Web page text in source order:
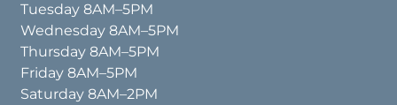
Tuesday 8AM–5PM
Wednesday 8AM–5PM
Thursday 8AM–5PM
Friday 8AM–5PM
Saturday 8AM–2PM